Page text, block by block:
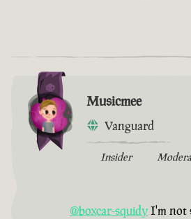
Musicmee
Vanguard
Insider
@boxcar-squidyI'm not